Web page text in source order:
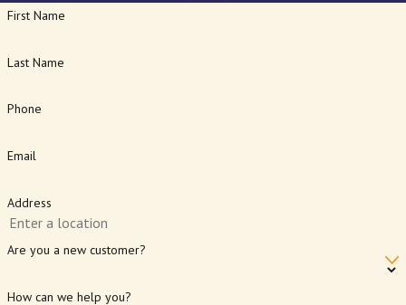
First Name
Last Name
Phone
Email
Address
Are you a new customer?
How can we help you?